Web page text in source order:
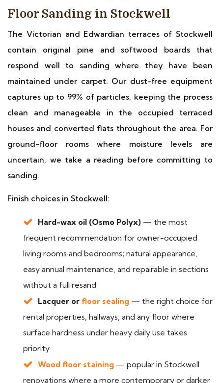
Floor Sanding in Stockwell
The Victorian and Edwardian terraces of Stockwell
contain original pine and softwood boards that
respond well to sanding where they have been
maintained under carpet. Our dust-free equipment
captures up to 99% of particles, keeping the process
clean and manageable in the occupied terraced
houses and converted flats throughout the area. For
ground-floor rooms where moisture levels are
uncertain, we take a reading before committing to
sanding.
Finish choices in Stockwell:
Hard-wax oil (Osmo Polyx) — the most
frequent recommendation for owner-occupied
living rooms and bedrooms; natural appearance,
easy annual maintenance, and repairable in sections
without a full resand
Lacquer or floor sealing — the right choice for
rental properties, hallways, and any floor where
surface hardness under heavy daily use takes
priority
Wood floor staining — popular in Stockwell
renovations where a more contemporary or darker